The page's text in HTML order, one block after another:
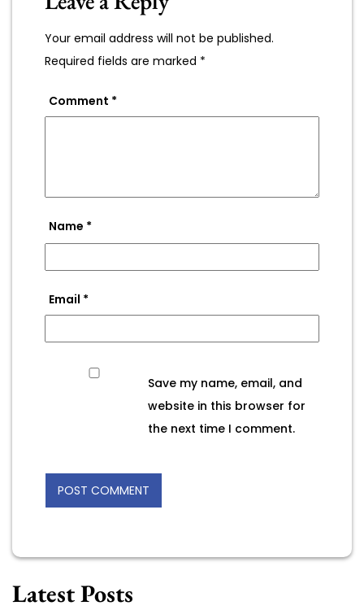
Your email address will not be published.
Required fields are marked *
Comment *
Name *
Email *
Save my name, email, and
website in this browser for
the next time I comment.
Latest Posts